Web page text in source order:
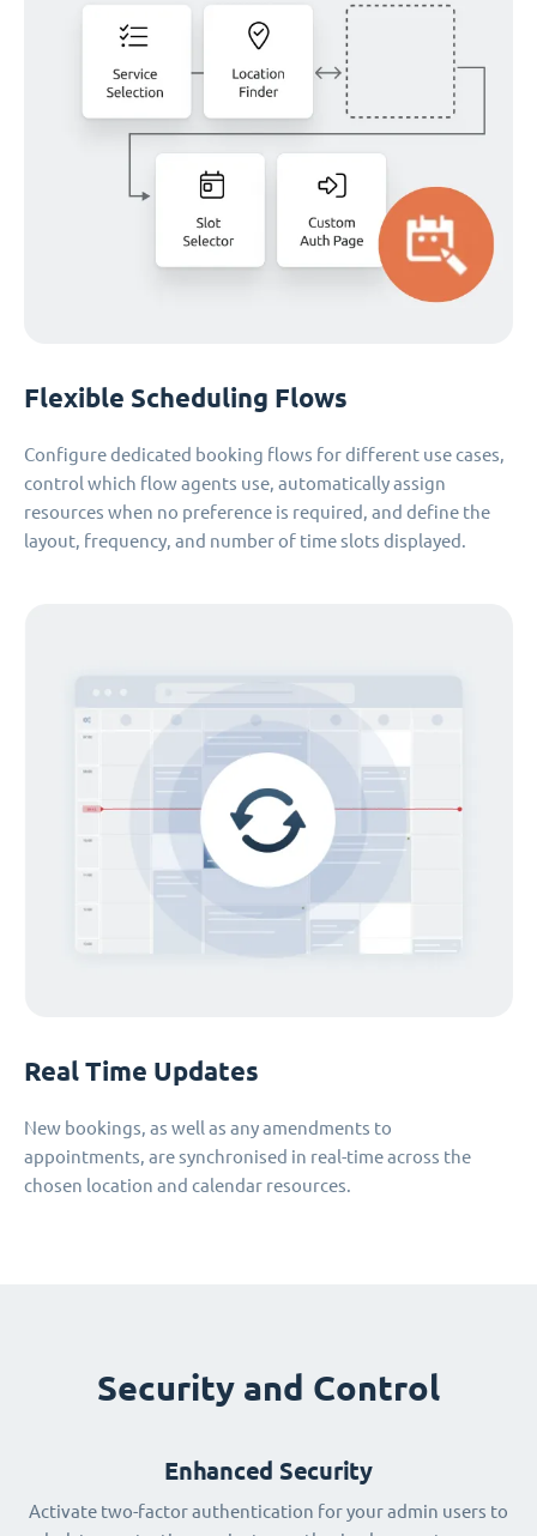
Flexible Scheduling Flows
Configure dedicated booking flows for different use cases,
control which flow agents use, automatically assign
resources when no preference is required, and define the
layout, frequency, and number of time slots displayed.
Real Time Updates
New bookings, as well as any amendments to
appointments, are synchronised in real-time across the
chosen location and calendar resources.
Security and Control
Enhanced Security
Activate two-factor authentication for your admin users to